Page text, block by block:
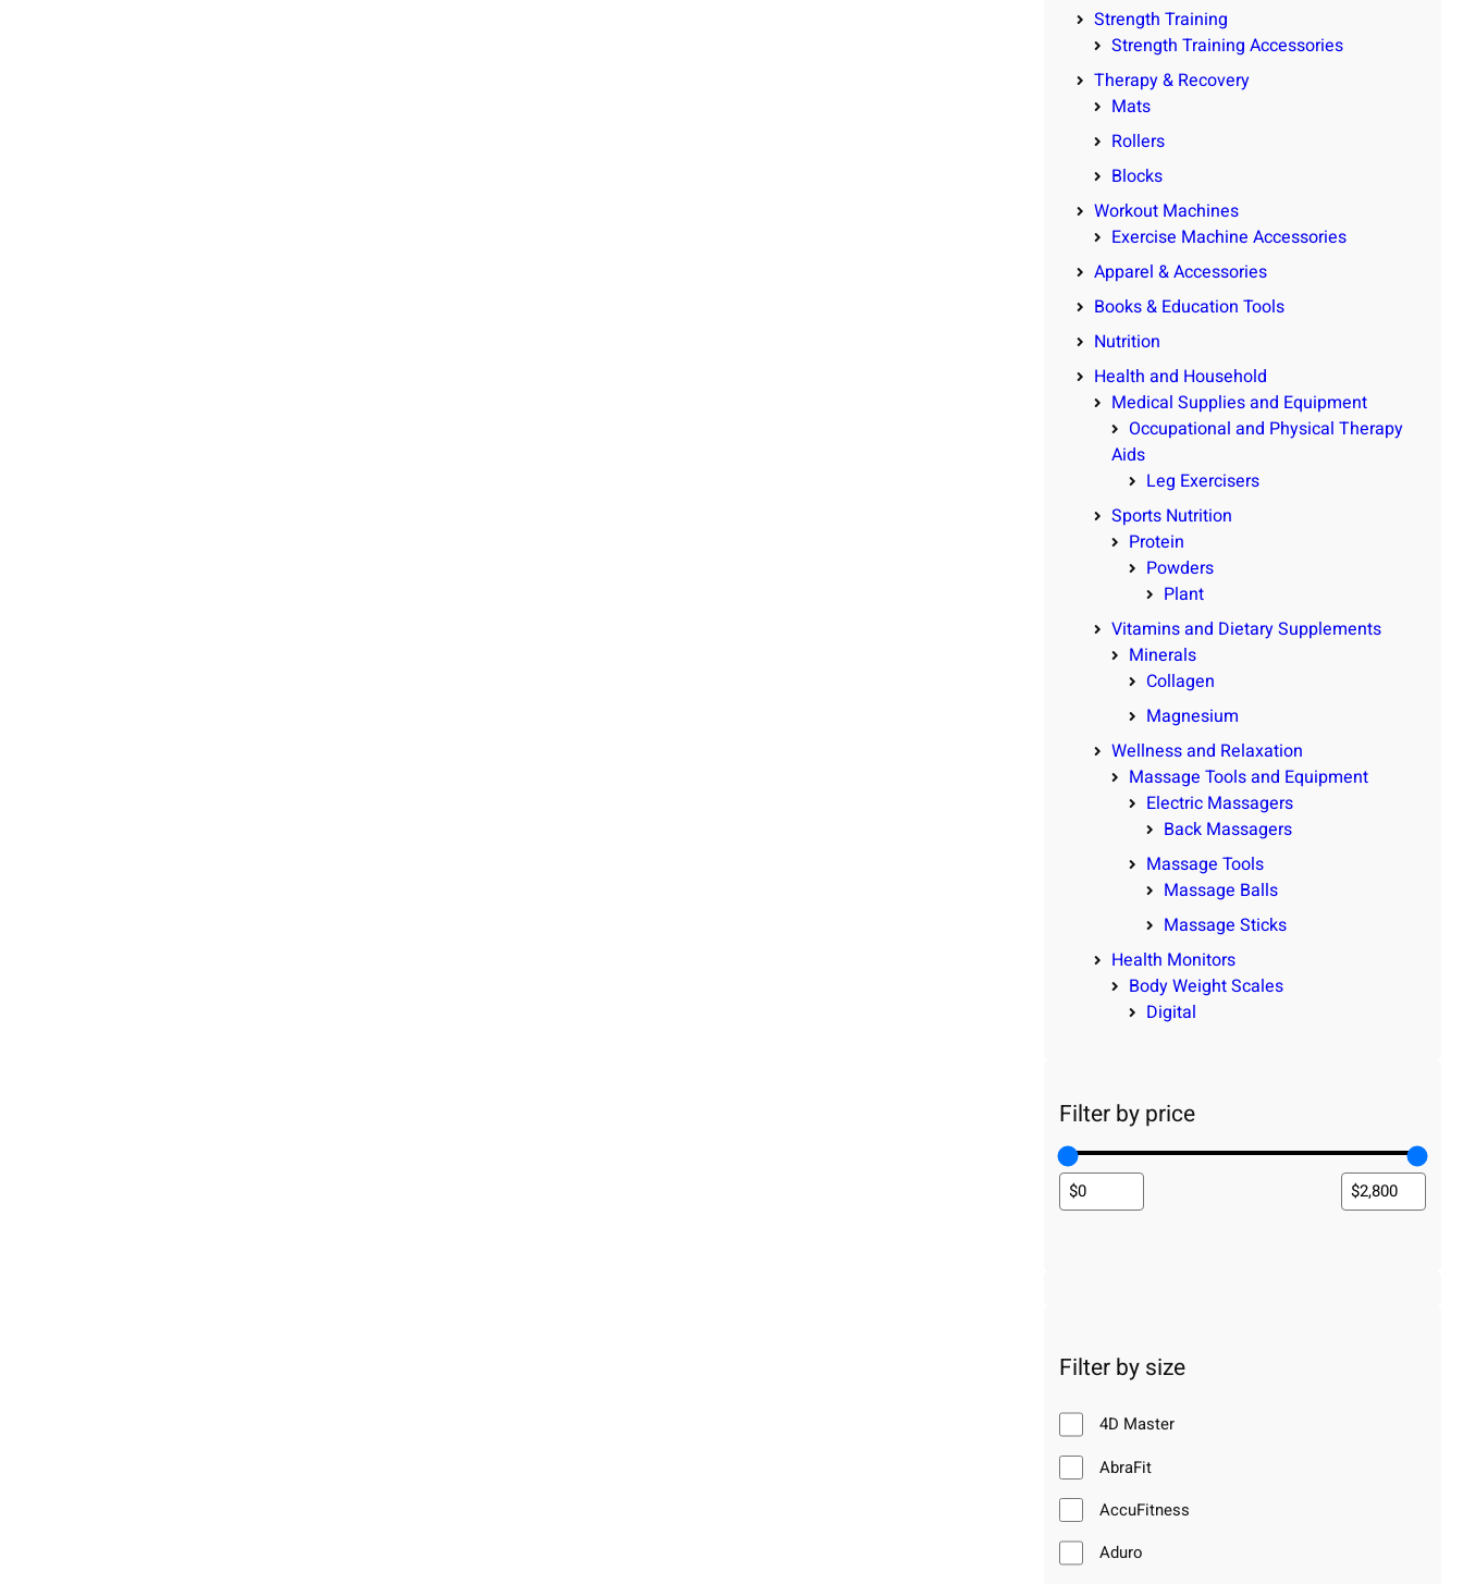
Strength Training
Strength Training Accessories
Therapy & Recovery
Mats
Rollers
Blocks
Workout Machines
Exercise Machine Accessories
Apparel & Accessories
Books & Education Tools
Nutrition
Health and Household
Medical Supplies and Equipment
Occupational and Physical Therapy
Aids
Leg Exercisers
Sports Nutrition
Protein
Powders
Plant
Vitamins and Dietary Supplements
Minerals
Collagen
Magnesium
Wellness and Relaxation
Massage Tools and Equipment
Electric Massagers
Back Massagers
Massage Tools
Massage Balls
Massage Sticks
Health Monitors
Body Weight Scales
Digital
Filter by price
Filter by size
4D Master
AbraFit
AccuFitness
Aduro